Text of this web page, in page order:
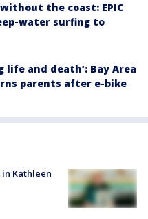
the coast: EPIC
water surfing to
life and death’: Bay Area
parents after e-bike
in Kathleen